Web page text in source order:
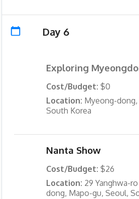
Day 6
Exploring
Cost/Budget: $0
Location: Myeong-dong,
South Korea
Nanta Show
Cost/Budget: $26
Location: 29 Yanghwa-
dong, Mapo-gu, Seoul,